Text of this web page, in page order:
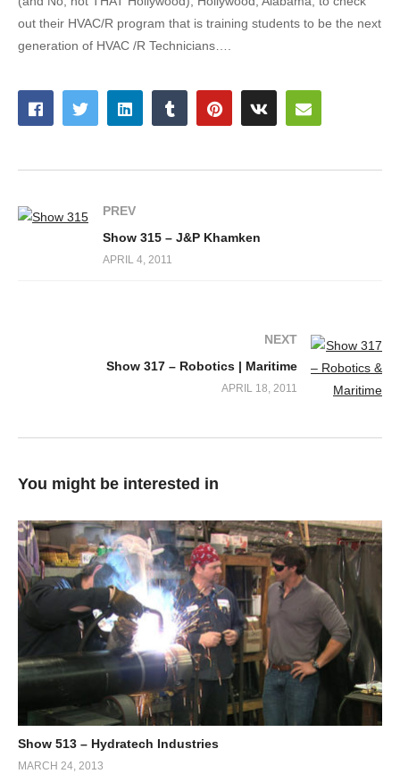
out their HVAC/R program that is training students to be the next
generation of HVAC /R Technicians….
PREV
Show 315 – J&P Khamken
APRIL 4, 2011
NEXT
Show 317 – Robotics | Maritime
APRIL 18, 2011
You might be interested in
Show 513 – Hydratech Industries
MARCH 24, 2013